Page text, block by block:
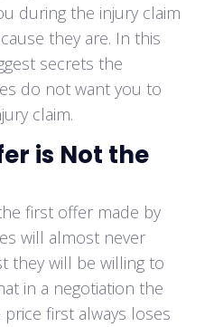
during the injury claim
they are. In this
secrets the
do not want you to
claim.
is Not the
first offer made by
will almost never
they will be willing to
in a negotiation the
first always loses